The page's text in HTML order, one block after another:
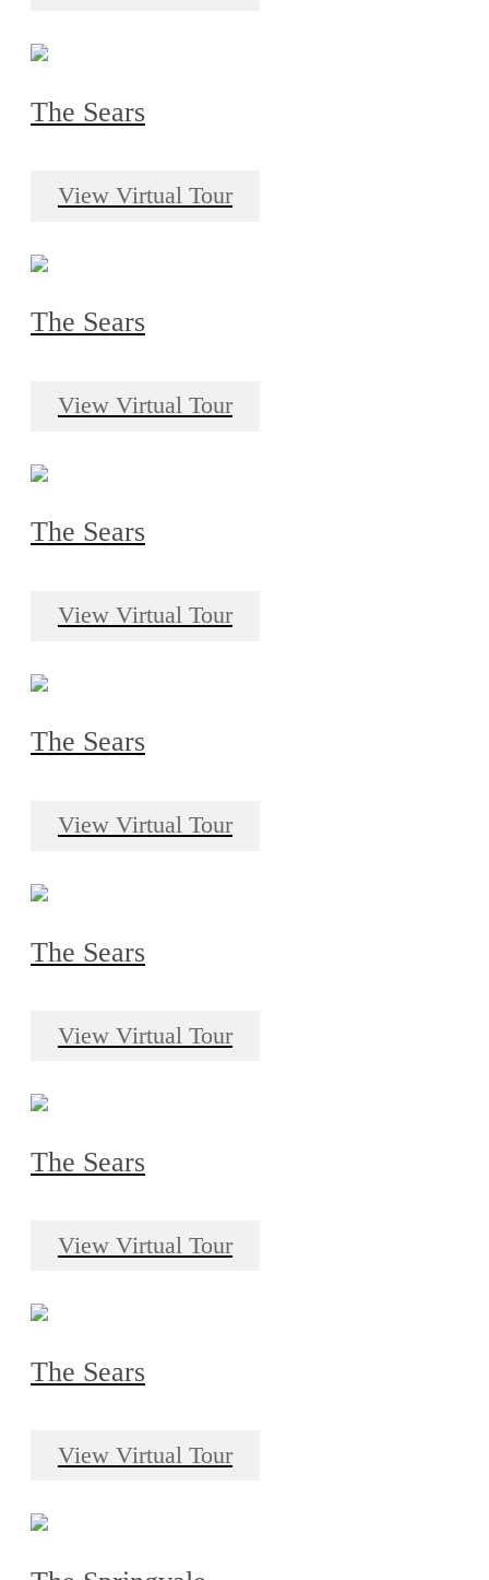
The Sears
View Virtual Tour
The Sears
View Virtual Tour
The Sears
View Virtual Tour
The Sears
View Virtual Tour
The Sears
View Virtual Tour
The Sears
View Virtual Tour
The Sears
View Virtual Tour